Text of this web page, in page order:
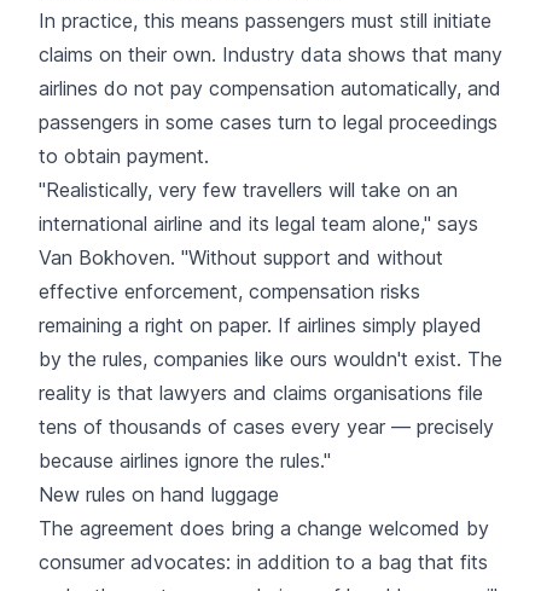
In practice, this means passengers must still initiate
claims on their own. Industry data shows that many
airlines do not pay compensation automatically, and
passengers in some cases turn to legal proceedings
to obtain payment.
"Realistically, very few travellers will take on an
international airline and its legal team alone," says
Van Bokhoven. "Without support and without
effective enforcement, compensation risks
remaining a right on paper. If airlines simply played
by the rules, companies like ours wouldn't exist. The
reality is that lawyers and claims organisations file
tens of thousands of cases every year — precisely
because airlines ignore the rules."
New rules on hand luggage
The agreement does bring a change welcomed by
consumer advocates: in addition to a bag that fits